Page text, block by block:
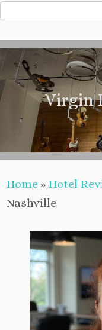
Virgin
Home » Hotel
Nashville